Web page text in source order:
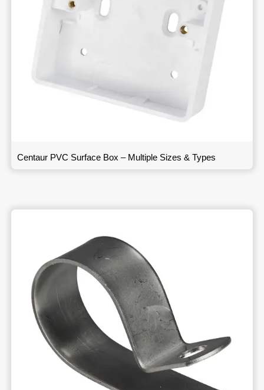
Centaur PVC Surface Box – Multiple Sizes & Types